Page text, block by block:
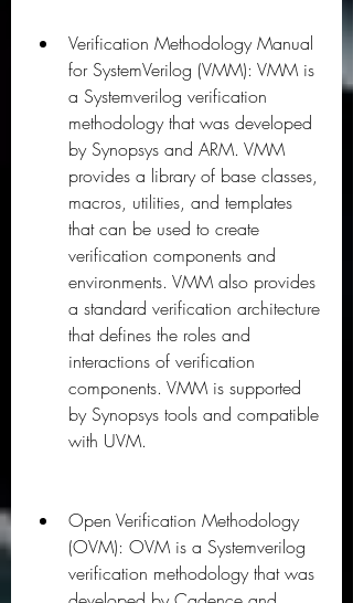
Verification Methodology Manual
for SystemVerilog (VMM): VMM is
a Systemverilog verification
methodology that was developed
by Synopsys and ARM. VMM
provides a library of base classes,
macros, utilities, and templates
that can be used to create
verification components and
environments. VMM also provides
a standard verification architecture
that defines the roles and
interactions of verification
components. VMM is supported
by Synopsys tools and compatible
with UVM.
Open Verification Methodology
(OVM): OVM is a Systemverilog
verification methodology that was